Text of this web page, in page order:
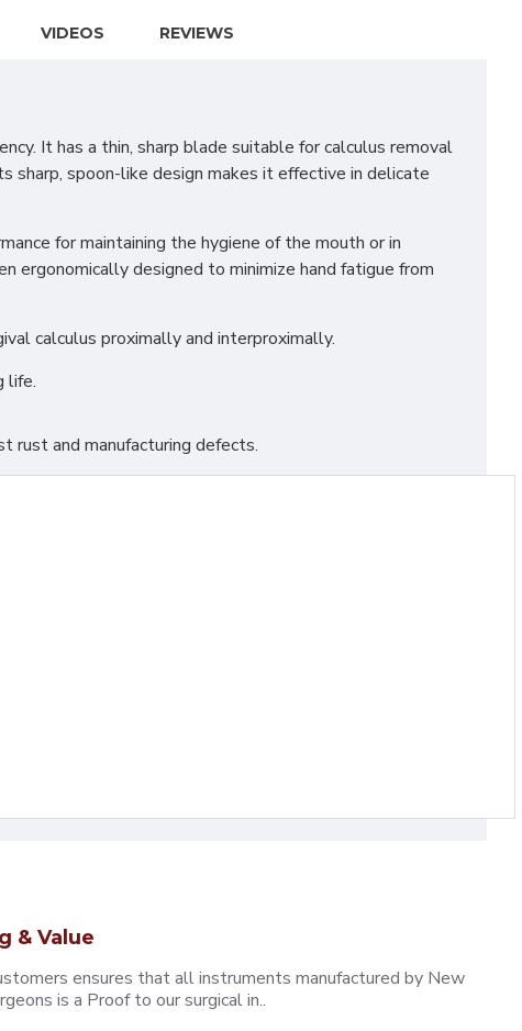
VIDEOS REVIEWS
It has a thin, sharp blade suitable for calculus removal
sharp, spoon-like design makes it effective in delicate
for maintaining the hygiene of the mouth or in
ergonomically designed to minimize hand fatigue from
calculus proximally and interproximally.
life.
rust and manufacturing defects.
& Value
ensures that all instruments manufactured by New
is a Proof to our surgical in..